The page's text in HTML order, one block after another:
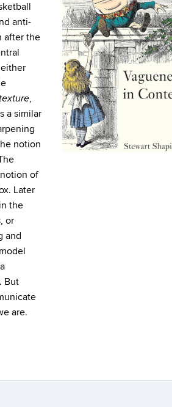
anti-
after the
,
a similar
notion
of
Later
the
or
and
But
are.